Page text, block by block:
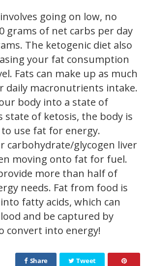
going on low, no
grams of net carbs per day
The ketogenic diet also
your fat consumption
Fats can make up as much
daily macronutrients intake.
body into a state of
state of ketosis, the body is
use fat for energy.
carbohydrate/glycogen liver
moving onto fat for fuel.
more than half of
needs. Fat from food is
fatty acids, which can
and be captured by
convert into energy!
Share Tweet